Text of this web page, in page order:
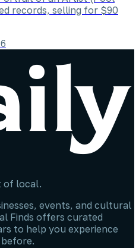
records, selling for $90
of local.
events, and cultural
Finds offers curated
to help you experience